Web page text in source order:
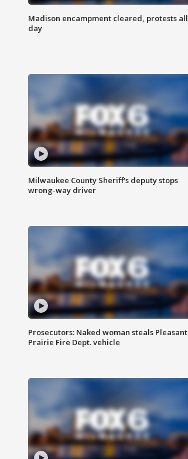
Madison encampment cleared, protests all
day
Milwaukee County Sheriff's deputy stops
wrong-way driver
Prosecutors: Naked woman steals Pleasant
Prairie Fire Dept. vehicle